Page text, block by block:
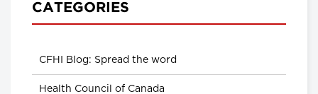
CATEGORIES
CFHI Blog: Spread the word
Health Council of Canada